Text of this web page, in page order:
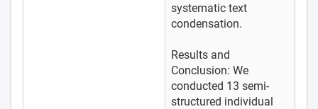
systematic text
condensation.
Results and
Conclusion: We
conducted 13 semi-
structured individual